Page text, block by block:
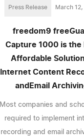
Press Release March
freedom9
Capture 1000 is the
Affordable
Internet Content
andEmail
Most companies and
required to implement
recording and email